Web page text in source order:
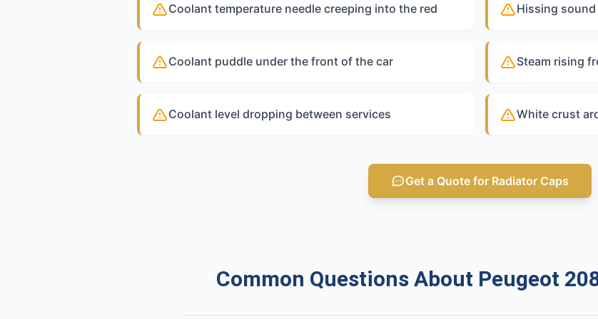
Coolant temperature needle creeping into the red Hissing
Coolant puddle under the front of the car Steam rising
Coolant level dropping between services White crust
Get a Quote for Radiator Caps
Common Questions About Peugeot